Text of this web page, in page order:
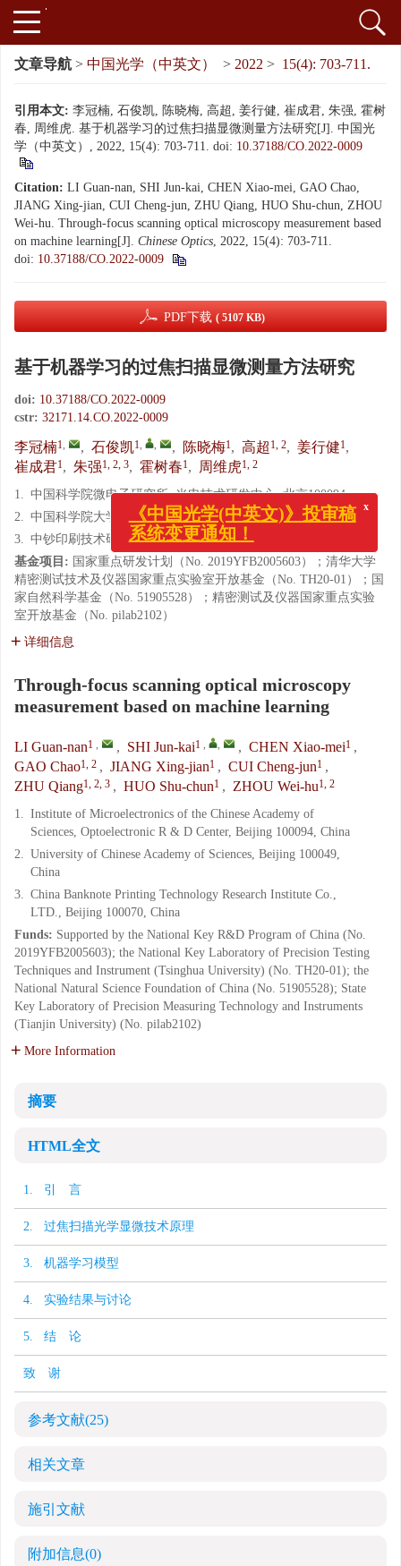
文章导航 > 中国光学（中英文） > 2022 > 15(4): 703-711.
引用本文: 李冠楠, 石俊凯, 陈晓梅, 高超, 姜行健, 崔成君, 朱强, 霍树
春, 周维虎. 基于机器学习的过焦扫描显微测量方法研究[J]. 中国光
学（中英文）, 2022, 15(4): 703-711. doi: 10.37188/CO.2022-0009
Citation: LI Guan-nan, SHI Jun-kai, CHEN Xiao-mei, GAO Chao,
JIANG Xing-jian, CUI Cheng-jun, ZHU Qiang, HUO Shu-chun, ZHOU
Wei-hu. Through-focus scanning optical microscopy measurement based
on machine learning[J]. Chinese Optics, 2022, 15(4): 703-711.
doi: 10.37188/CO.2022-0009
PDF下载 ( 5107 KB)
基于机器学习的过焦扫描显微测量方法研究
doi: 10.37188/CO.2022-0009
cstr: 32171.14.CO.2022-0009
李冠楠1, , 石俊凯1, , , 陈晓梅1, 高超 1, 2, 姜行健1,
崔成君1, 朱强1, 2, 3, 霍树春1, 周维虎1, 2
1. 中国科学院微电子研究所, 光电技术研发中心, 北京100094
2. 中国科学院大学, 北京100049
3. 中钞印刷技术研究院有限公司, 北京 100070
基金项目: 国家重点研发计划（No. 2019YFB2005603）；清华大学
精密测试技术及仪器国家重点实验室开放基金（No. TH20-01）；国
家自然科学基金（No. 51905528）；精密测试及仪器国家重点实验
室开放基金（No. pilab2102）
详细信息
Through-focus scanning optical microscopy
measurement based on machine learning
LI Guan-nan1 , , SHI Jun-kai1 , , , CHEN Xiao-mei1 ,
GAO Chao1, 2 , JIANG Xing-jian1 , CUI Cheng-jun1 ,
ZHU Qiang1, 2, 3 , HUO Shu-chun1 , ZHOU Wei-hu1, 2
1. Institute of Microelectronics of the Chinese Academy of
Sciences, Optoelectronic R & D Center, Beijing 100094, China
2. University of Chinese Academy of Sciences, Beijing 100049,
China
3. China Banknote Printing Technology Research Institute Co.,
LTD., Beijing 100070, China
Funds: Supported by the National Key R&D Program of China (No.
2019YFB2005603); the National Key Laboratory of Precision Testing
Techniques and Instrument (Tsinghua University) (No. TH20-01); the
National Natural Science Foundation of China (No. 51905528); State
Key Laboratory of Precision Measuring Technology and Instruments
(Tianjin University) (No. pilab2102)
More Information
摘要
HTML全文
1. 引 言
2. 过焦扫描光学显微技术原理
3. 机器学习模型
4. 实验结果与讨论
5. 结 论
致 谢
参考文献(25)
相关文章
施引文献
附加信息(0)
《中国光学(中英文)》投审稿
系统变更通知！